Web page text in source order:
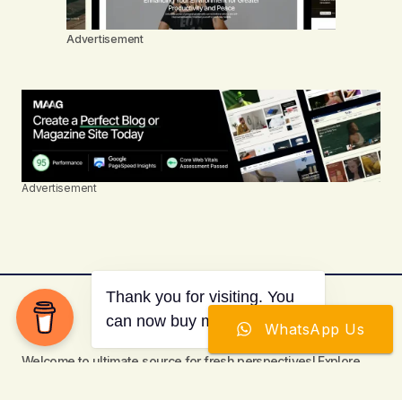
Advertisement
Advertisement
Welcome to ultimate source for fresh perspectives! Explore
WhatsApp Us